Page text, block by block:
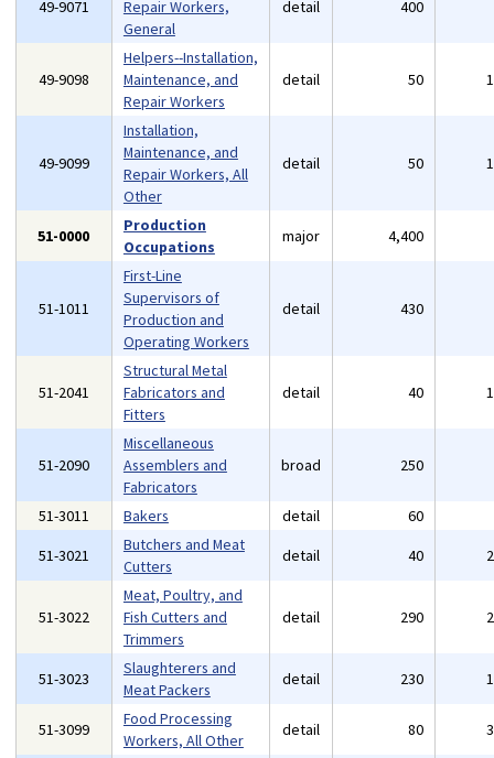
49-9071
Repair Workers,
General
detail 400
49-9098
Helpers--Installation,
Maintenance, and
Repair Workers
detail 50
49-9099
Installation,
Maintenance, and
Repair Workers, All
Other
detail 50
51-0000
Production
Occupations
major 4,400
51-1011
First-Line
Supervisors of
Production and
Operating Workers
detail 430
51-2041
Structural Metal
Fabricators and
Fitters
detail 40
51-2090
Miscellaneous
Assemblers and
Fabricators
broad 250
51-3011 Bakers detail 60
51-3021
Butchers and Meat
Cutters
detail 40
51-3022
Meat, Poultry, and
Fish Cutters and
Trimmers
detail 290
51-3023
Slaughterers and
Meat Packers
detail 230
51-3099
Food Processing
Workers, All Other
detail 80